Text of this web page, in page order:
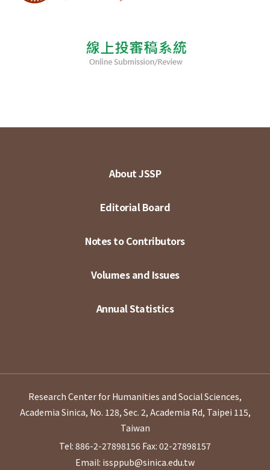
About JSSP
Editorial Board
Notes to Contributors
Volumes and Issues
Annual Statistics
Research Center for Humanities and Social Sciences,
Academia Sinica, No. 128, Sec. 2, Academia Rd, Taipei 115,
Taiwan
Tel: 886-2-27898156 Fax: 02-27898157
Email: issppub@sinica.edu.tw